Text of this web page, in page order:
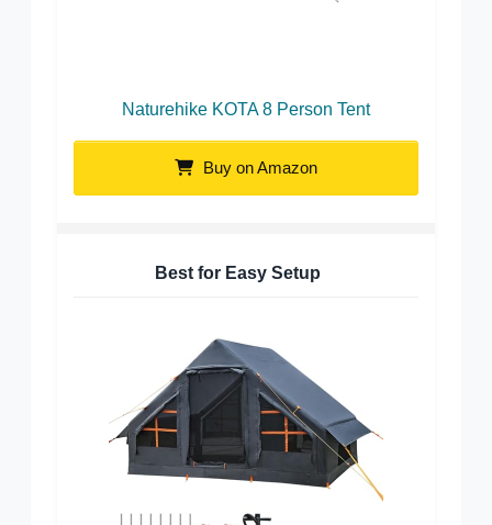
Naturehike KOTA 8 Person Tent
Buy on Amazon
Best for Easy Setup